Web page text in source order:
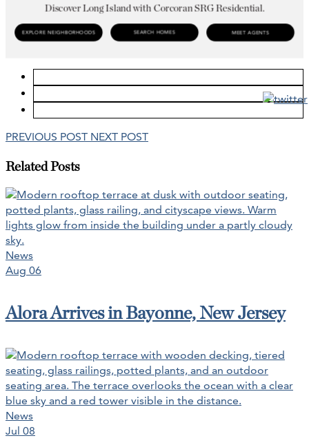
PREVIOUS POST NEXT POST
Related Posts
News
Aug 06
Alora Arrives in Bayonne, New Jersey
News
Jul 08